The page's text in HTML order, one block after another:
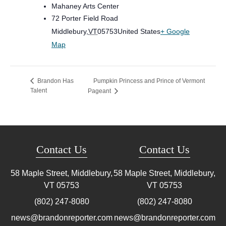
Mahaney Arts Center
72 Porter Field Road
Middlebury,VT05753United States+ Google
Map
Brandon Has
Talent
Pumpkin Princess and Prince of Vermont
Pageant
Contact Us
58 Maple Street, Middlebury,
VT 05753
(802) 247-8080
news@brandonreporter.com
Contact Us
58 Maple Street, Middlebury,
VT 05753
(802) 247-8080
news@brandonreporter.com